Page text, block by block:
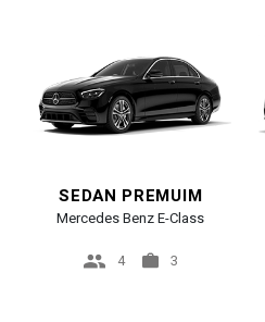
SEDAN PREMUIM
Mercedes Benz E-Class
4 3